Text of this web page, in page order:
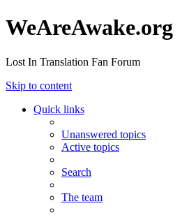
WeAreAwake.org
Lost In Translation Fan Forum
Skip to content
Quick links
Unanswered topics
Active topics
Search
The team